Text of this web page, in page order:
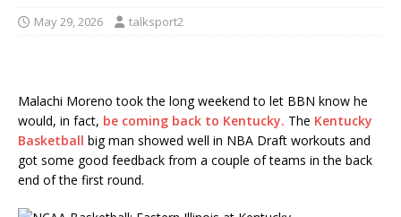
May 29, 2026 talksport2
Malachi Moreno took the long weekend to let BBN know he
would, in fact, be coming back to Kentucky. The Kentucky
Basketball big man showed well in NBA Draft workouts and
got some good feedback from a couple of teams in the back
end of the first round.